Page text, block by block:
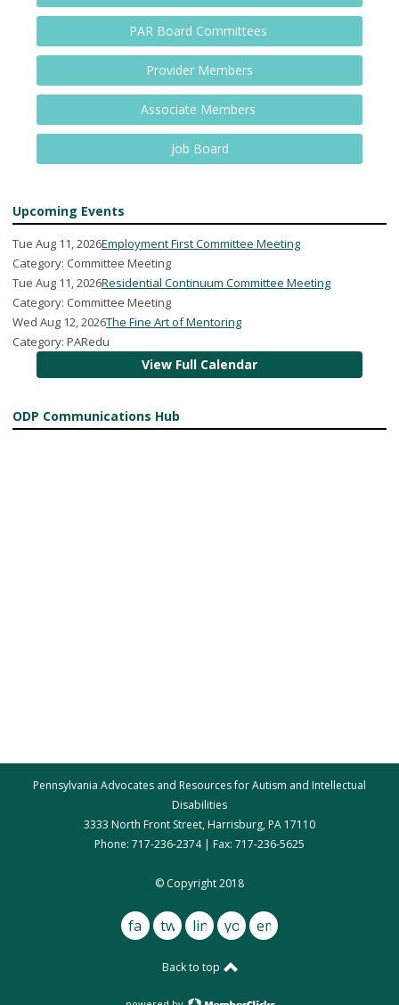
PAR Board Committees
Provider Members
Associate Members
Job Board
Upcoming Events
Tue Aug 11, 2026Employment First Committee Meeting
Category: Committee Meeting
Tue Aug 11, 2026Residential Continuum Committee Meeting
Category: Committee Meeting
Wed Aug 12, 2026The Fine Art of Mentoring
Category: PARedu
View Full Calendar
ODP Communications Hub
Pennsylvania Advocates and Resources for Autism and Intellectual
Disabilities
3333 North Front Street, Harrisburg, PA 17110
Phone: 717-236-2374 | Fax: 717-236-5625
© Copyright 2018
facebook
twitterlinkedinyoutube
email
Back to top